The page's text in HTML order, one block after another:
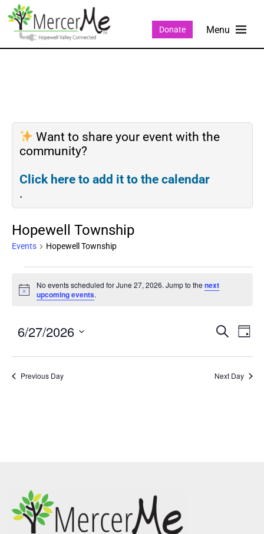
Donate
Want to share your event with the
community?
Click here to add it to the calendar
.
Hopewell Township
Events Hopewell Township
Notice
No events scheduled for June 27, 2026. Jump to thenext
upcoming events.
Events
and
Views
SEARCH
DAY
6/27/2026
Select
Previous Day Next Day